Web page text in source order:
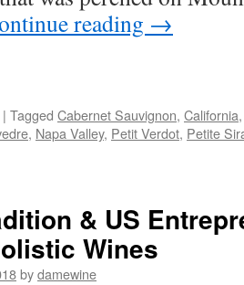
reading →
| Tagged Cabernet Sauvignon, California
, Napa Valley, Petit Verdot, Petite
& US
Wines
bydamewine